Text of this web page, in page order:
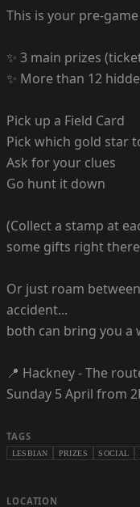
This is your pre-
✨ 3 main prizes
✨ More than 12
Pick up a Field Card
Pick which gold star
Ask for your clues
Go hunt it down
(Collect a stamp at
some gifts right
Or just roam
accident...
both can bring you a
📍 Hackney - The
Sunday 5 April from
TAGS
LESBIAN PRIZES SOCIAL
LOCATION